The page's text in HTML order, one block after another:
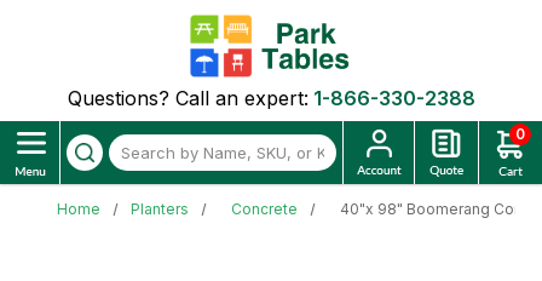
Questions? Call an expert: 1-866-330-2388
0
Home Planters Concrete 40"x 98" Boomerang